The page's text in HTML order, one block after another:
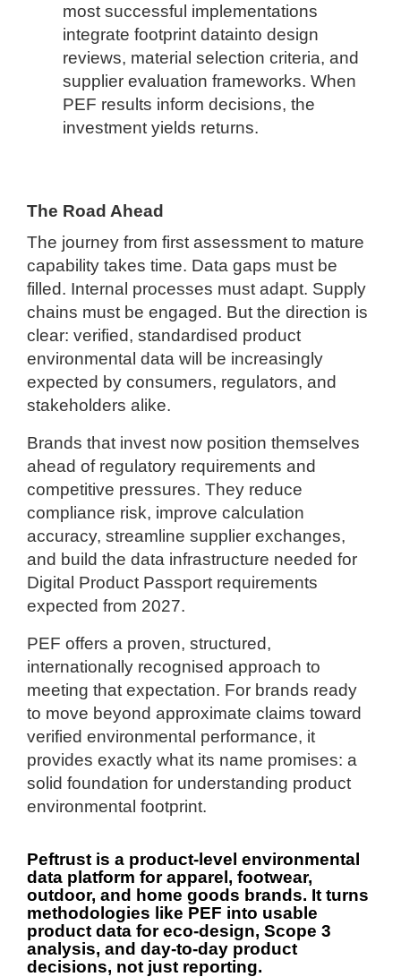
most successful implementations
integrate footprint datainto design
reviews, material selection criteria, and
supplier evaluation frameworks. When
PEF results inform decisions, the
investment yields returns.
The Road Ahead
The journey from first assessment to mature
capability takes time. Data gaps must be
filled. Internal processes must adapt. Supply
chains must be engaged. But the direction is
clear: verified, standardised product
environmental data will be increasingly
expected by consumers, regulators, and
stakeholders alike.
Brands that invest now position themselves
ahead of regulatory requirements and
competitive pressures. They reduce
compliance risk, improve calculation
accuracy, streamline supplier exchanges,
and build the data infrastructure needed for
Digital Product Passport requirements
expected from 2027.
PEF offers a proven, structured,
internationally recognised approach to
meeting that expectation. For brands ready
to move beyond approximate claims toward
verified environmental performance, it
provides exactly what its name promises: a
solid foundation for understanding product
environmental footprint.
Peftrust is a product-level environmental
data platform for apparel, footwear,
outdoor, and home goods brands. It turns
methodologies like PEF into usable
product data for eco-design, Scope 3
analysis, and day-to-day product
decisions, not just reporting.